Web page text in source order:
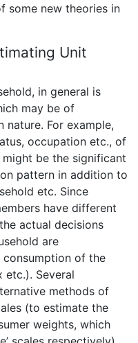
some new theories in
Unit
in general is
may be of
nature. For example,
occupation etc., of
be the significant
pattern in addition to
etc. Since
have different
actual decisions
are
of the
etc.). Several
methods of
(to estimate the
weights, which